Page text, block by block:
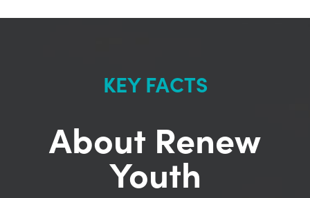
KEY FACTS
About Renew
Youth